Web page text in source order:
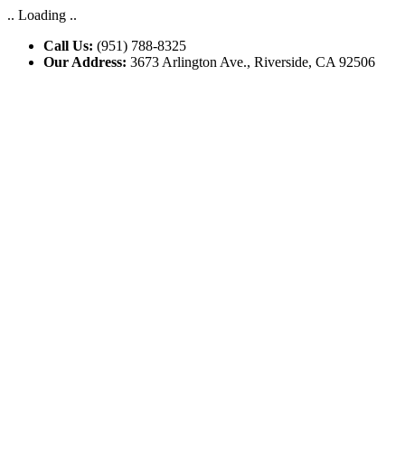
.. Loading ..
Call Us: (951) 788-8325
Our Address: 3673 Arlington Ave., Riverside, CA 92506